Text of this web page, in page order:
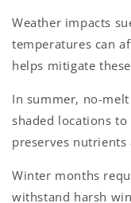
Weather impacts
temperatures can
helps mitigate
In summer, no-
shaded locations
preserves
Winter months
withstand harsh